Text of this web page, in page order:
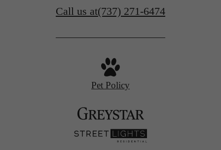
Call us at(737) 271-6474
Pet Policy